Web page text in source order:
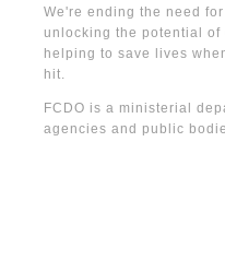
We're ending the need
unlocking the potential of
helping to save lives
hit.
FCDO is a ministerial
agencies and public